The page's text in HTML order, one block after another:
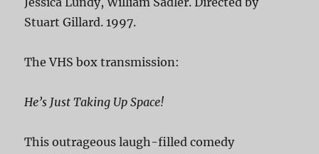
Stuart Gillard. 1997.
The VHS box transmission:
He’s Just Taking Up Space!
This outrageous laugh-filled comedy